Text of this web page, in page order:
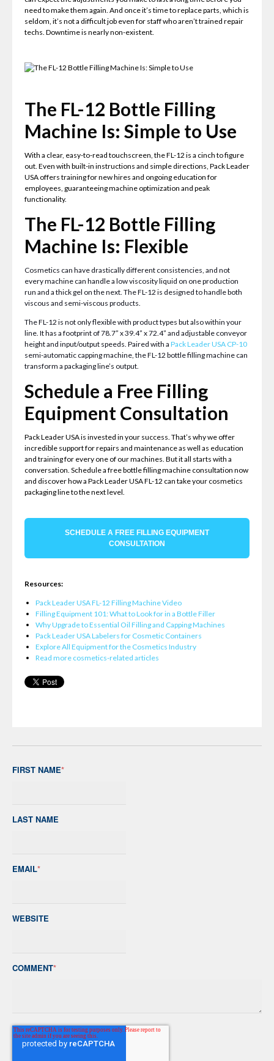
need to make them again. And once it’s time to replace parts, which is
seldom, it’s not a difficult job even for staff who aren’t trained repair
techs. Downtime is nearly non-existent.
The FL-12 Bottle Filling
Machine Is: Simple to Use
With a clear, easy-to-read touchscreen, the FL-12 is a cinch to figure
out. Even with built-in instructions and simple directions, Pack Leader
USA offers training for new hires and ongoing education for
employees, guaranteeing machine optimization and peak
functionality.
The FL-12 Bottle Filling
Machine Is: Flexible
Cosmetics can have drastically different consistencies, and not
every machine can handle a low viscosity liquid on one production
run and a thick gel on the next. The FL-12 is designed to handle both
viscous and semi-viscous products.
The FL-12 is not only flexible with product types but also within your
line. It has a footprint of 78.7” x 39.4” x 72.4” and adjustable conveyor
height and input/output speeds. Paired with a Pack Leader USA CP-10
semi-automatic capping machine, the FL-12 bottle filling machine can
transform a packaging line’s output.
Schedule a Free Filling
Equipment Consultation
Pack Leader USA is invested in your success. That’s why we offer
incredible support for repairs and maintenance as well as education
and training for every one of our machines. But it all starts with a
conversation. Schedule a free bottle filling machine consultation now
and discover how a Pack Leader USA FL-12 can take your cosmetics
packaging line to the next level.
SCHEDULE A FREE FILLING EQUIPMENT
CONSULTATION
Resources:
Pack Leader USA FL-12 Filling Machine Video
Filling Equipment 101: What to Look for in a Bottle Filler
Why Upgrade to Essential Oil Filling and Capping Machines
Pack Leader USA Labelers for Cosmetic Containers
Explore All Equipment for the Cosmetics Industry
Read more cosmetics-related articles
FIRST NAME*
LAST NAME
EMAIL*
WEBSITE
COMMENT*